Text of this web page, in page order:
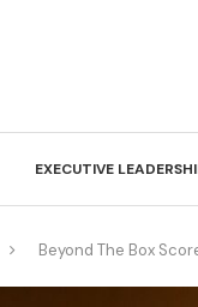
EXECUTIVE
Beyond The Box